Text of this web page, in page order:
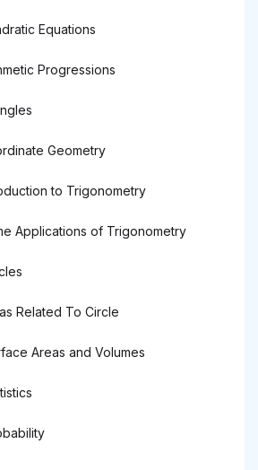
Equations
Progressions
Geometry
to Trigonometry
Applications of Trigonometry
Related To Circle
Areas and Volumes